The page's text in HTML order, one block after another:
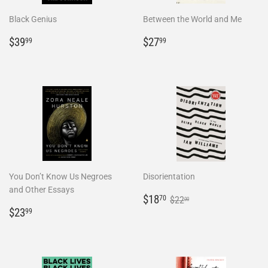
Black Genius
Regular
$3999
Between the World and Me
Regular
$2799
You Don’t Know Us Negroes
and Other Essays
Regular
$2399
Disorientation
Sale
$1870 $18.70
Regular price
$2200